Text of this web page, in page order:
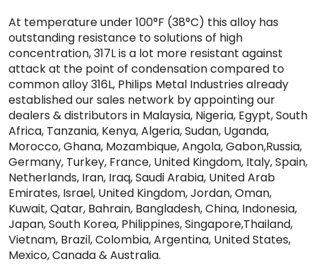
At temperature under 100°F (38°C) this alloy has
outstanding resistance to solutions of high
concentration, 317L is a lot more resistant against
attack at the point of condensation compared to
common alloy 316L, Philips Metal Industries already
established our sales network by appointing our
dealers & distributors in Malaysia, Nigeria, Egypt, South
Africa, Tanzania, Kenya, Algeria, Sudan, Uganda,
Morocco, Ghana, Mozambique, Angola, Gabon,Russia,
Germany, Turkey, France, United Kingdom, Italy, Spain,
Netherlands, Iran, Iraq, Saudi Arabia, United Arab
Emirates, Israel, United Kingdom, Jordan, Oman,
Kuwait, Qatar, Bahrain, Bangladesh, China, Indonesia,
Japan, South Korea, Philippines, Singapore,Thailand,
Vietnam, Brazil, Colombia, Argentina, United States,
Mexico, Canada & Australia.